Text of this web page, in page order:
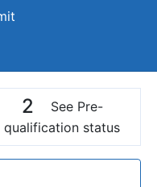
2
See Pre-
qualification status